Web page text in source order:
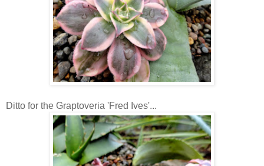
Ditto for the Graptoveria 'Fred Ives'...